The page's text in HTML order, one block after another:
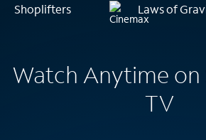
Shoplifters Laws of
Watch Anytime
TV